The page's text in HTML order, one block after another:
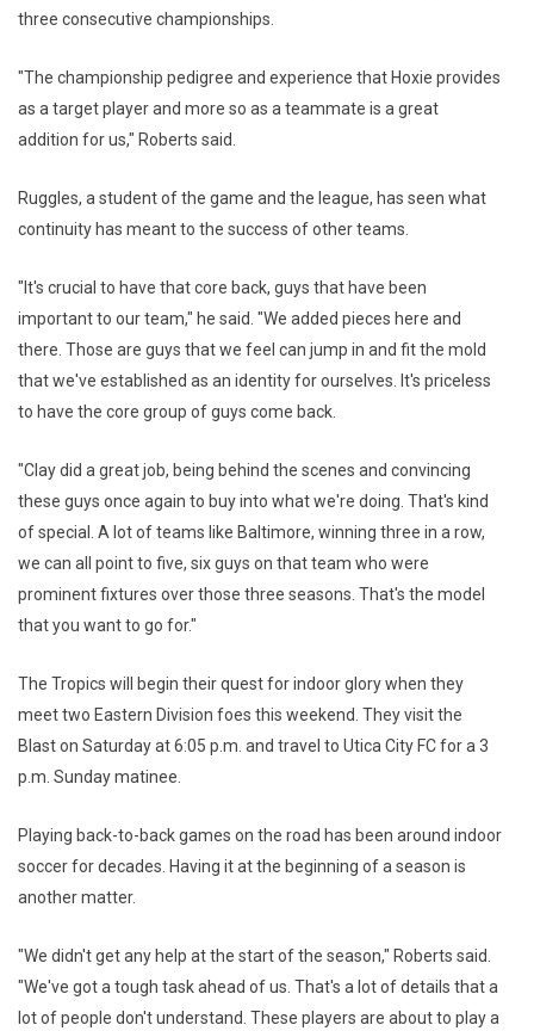
three consecutive championships.
"The championship pedigree and experience that Hoxie provides
as a target player and more so as a teammate is a great
addition for us," Roberts said.
Ruggles, a student of the game and the league, has seen what
continuity has meant to the success of other teams.
"It's crucial to have that core back, guys that have been
important to our team," he said. "We added pieces here and
there. Those are guys that we feel can jump in and fit the mold
that we've established as an identity for ourselves. It's priceless
to have the core group of guys come back.
"Clay did a great job, being behind the scenes and convincing
these guys once again to buy into what we're doing. That's kind
of special. A lot of teams like Baltimore, winning three in a row,
we can all point to five, six guys on that team who were
prominent fixtures over those three seasons. That's the model
that you want to go for."
The Tropics will begin their quest for indoor glory when they
meet two Eastern Division foes this weekend. They visit the
Blast on Saturday at 6:05 p.m. and travel to Utica City FC for a 3
p.m. Sunday matinee.
Playing back-to-back games on the road has been around indoor
soccer for decades. Having it at the beginning of a season is
another matter.
"We didn't get any help at the start of the season," Roberts said.
"We've got a tough task ahead of us. That's a lot of details that a
lot of people don't understand. These players are about to play a